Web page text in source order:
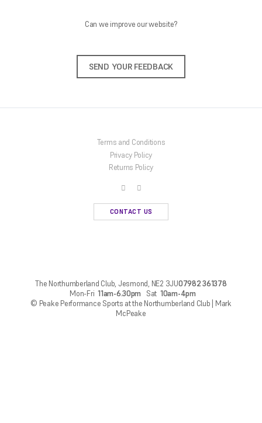
Can we improve our website?
SEND YOUR FEEDBACK
Terms and Conditions
Privacy Policy
Returns Policy
CONTACT US
The Northumberland Club, Jesmond, NE2 3JU07982 361378
Mon-Fri 11am-6.30pm Sat 10am-4pm
© Peake Performance Sports at the Northumberland Club | Mark
McPeake